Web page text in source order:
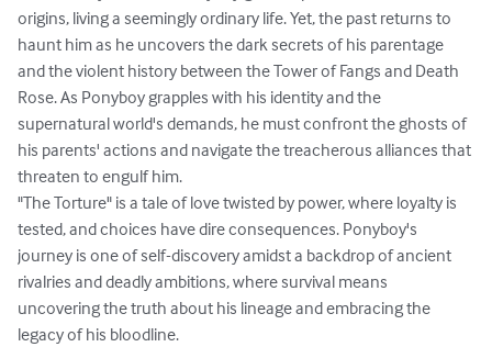
origins, living a seemingly ordinary life. Yet, the past returns to
haunt him as he uncovers the dark secrets of his parentage
and the violent history between the Tower of Fangs and Death
Rose. As Ponyboy grapples with his identity and the
supernatural world's demands, he must confront the ghosts of
his parents' actions and navigate the treacherous alliances that
threaten to engulf him.
"The Torture" is a tale of love twisted by power, where loyalty is
tested, and choices have dire consequences. Ponyboy's
journey is one of self-discovery amidst a backdrop of ancient
rivalries and deadly ambitions, where survival means
uncovering the truth about his lineage and embracing the
legacy of his bloodline.